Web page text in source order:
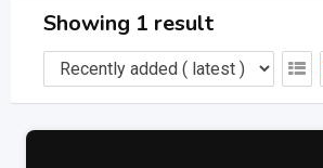
Showing 1 result